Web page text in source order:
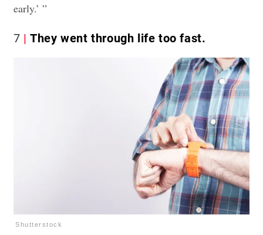
early.’ ”
7 They went through life too fast.
Shutterstock